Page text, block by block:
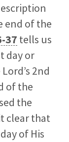
end of the
37 tells us
day or
2nd
of the
the
clear that
of His